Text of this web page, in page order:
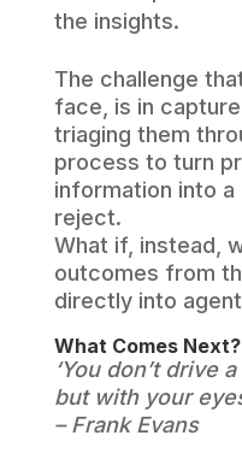
the insights.
The challenge
face, is in
triaging them
process to turn
information into
reject.
What if, instead,
outcomes from
directly into
What Comes Next?
‘You don’t drive
but with your
– Frank Evans